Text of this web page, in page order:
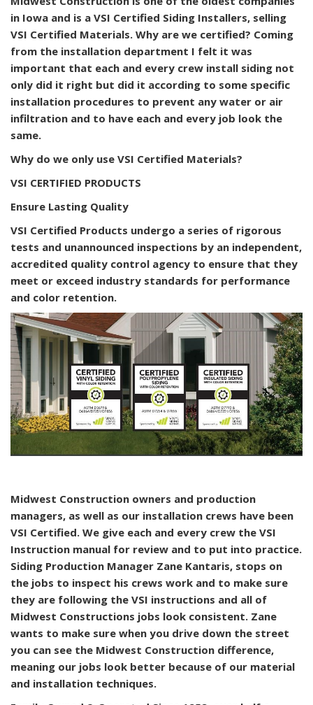
in Iowa and is a VSI Certified Siding Installers, selling
VSI Certified Materials. Why are we certified? Coming
from the installation department I felt it was
important that each and every crew install siding not
only did it right but did it according to some specific
installation procedures to prevent any water or air
infiltration and to have each and every job look the
same.
Why do we only use VSI Certified Materials?
VSI CERTIFIED PRODUCTS
Ensure Lasting Quality
VSI Certified Products undergo a series of rigorous
tests and unannounced inspections by an independent,
accredited quality control agency to ensure that they
meet or exceed industry standards for performance
and color retention.
Midwest Construction owners and production
managers, as well as our installation crews have been
VSI Certified. We give each and every crew the VSI
Instruction manual for review and to put into practice.
Siding Production Manager Zane Kantaris, stops on
the jobs to inspect his crews work and to make sure
they are following the VSI instructions and all of
Midwest Constructions jobs look consistent. Zane
wants to make sure when you drive down the street
you can see the Midwest Construction difference,
meaning our jobs look better because of our material
and installation techniques.